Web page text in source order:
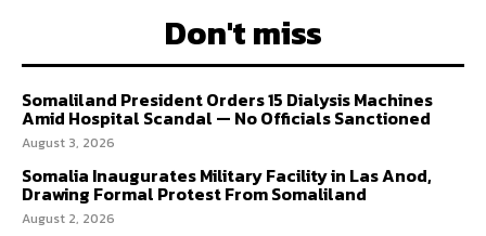
Don't miss
Somaliland President Orders 15 Dialysis Machines
Amid Hospital Scandal — No Officials Sanctioned
August 3, 2026
Somalia Inaugurates Military Facility in Las Anod,
Drawing Formal Protest From Somaliland
August 2, 2026